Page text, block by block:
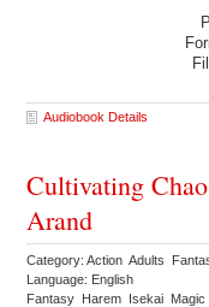
Audiobook Details
Cultivating
Arand
Category: Action Adults
Language: English
Fantasy Harem Isekai Magic